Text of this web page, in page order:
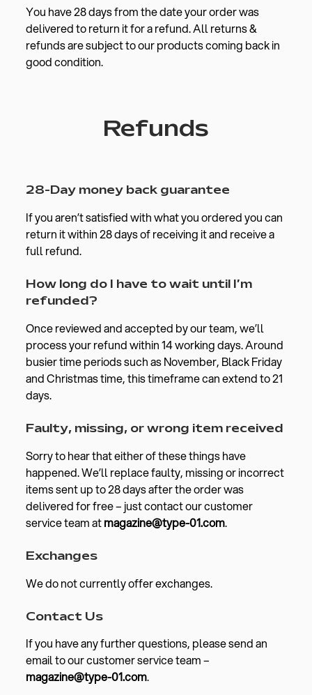
You have 28 days from the date your order was
delivered to return it for a refund.All returns &
refunds are subject to our products coming back in
good condition.
Refunds
28-Day money back guarantee
If you aren’t satisfied with what you ordered you can
return it within 28 days of receiving it and receive a
full refund.
How long do I have to wait until I’m
refunded?
Once reviewed and accepted by our team, we’ll
process your refund within 14 working days. Around
busier time periods such as November, Black Friday
and Christmas time, this timeframe can extend to 21
days.
Faulty, missing, or wrong item received
Sorry to hear that either of these things have
happened. We’ll replace faulty, missing or incorrect
items sent up to 28 days after the order was
delivered for free – just contact our customer
service team atmagazine@type-01.com.
Exchanges
We do not currently offer exchanges.
Contact Us
If you have any further questions, please send an
email to our customer service team –
magazine@type-01.com.